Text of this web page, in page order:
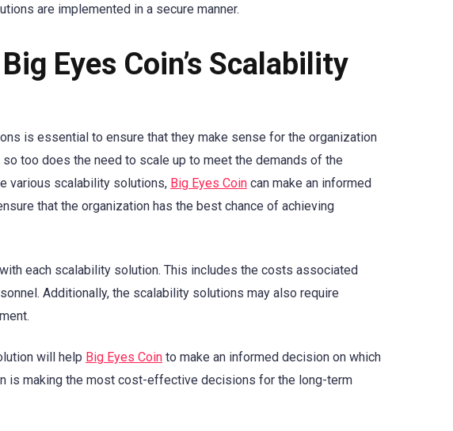
are implemented in a secure manner.
Eyes Coin’s Scalability
is essential to ensure that they make sense for the organization
too does the need to scale up to meet the demands of the
various scalability solutions, Big Eyes Coin can make an informed
that the organization has the best chance of achieving
each scalability solution. This includes the costs associated
Additionally, the scalability solutions may also require
will help Big Eyes Coin to make an informed decision on which
is making the most cost-effective decisions for the long-term